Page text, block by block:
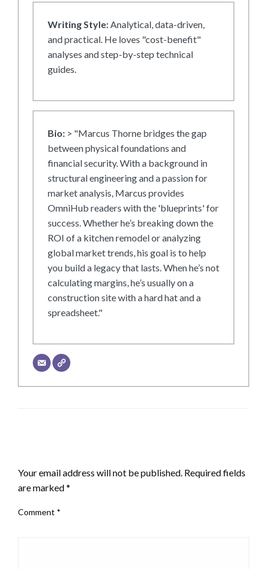
Writing Style:Analytical, data-driven,
and practical. He loves "cost-benefit"
analyses and step-by-step technical
guides.
Bio: > "Marcus Thorne bridges the gap
between physical foundations and
financial security. With a background in
structural engineering and a passion for
market analysis, Marcus provides
OmniHub readers with the 'blueprints' for
success. Whether he’s breaking down the
ROI of a kitchen remodel or analyzing
global market trends, his goal is to help
you build a legacy that lasts. When he’s not
calculating margins, he’s usually on a
construction site with a hard hat and a
spreadsheet."
Your email address will not be published. Required fields
are marked*
Comment *